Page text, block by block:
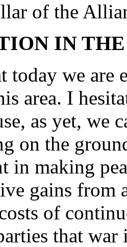
of the
IN
today we are
area. I
as yet, we
on the
in making
gains from
of
that